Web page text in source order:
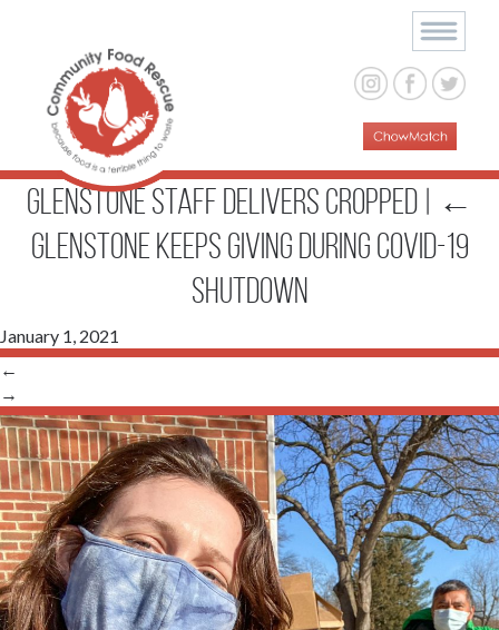
Glenstone staff delivers cropped
←
Glenstone Keeps Giving During COVID-19
Shutdown
January 1, 2021
←
→